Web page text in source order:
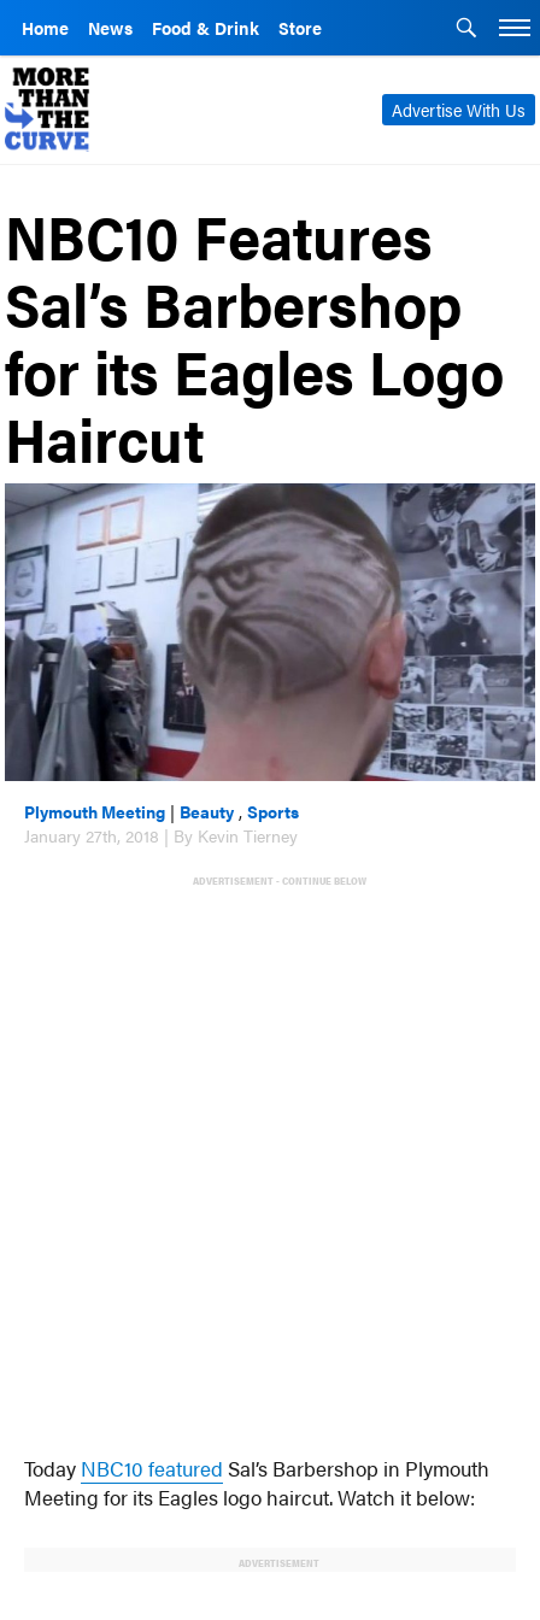
Home News Food & Drink Store
Advertise With Us
NBC10 Features
Sal’s Barbershop
for its Eagles Logo
Haircut
Plymouth Meeting | Beauty ,Sports
January 27th, 2018 | By Kevin Tierney
ADVERTISEMENT - CONTINUE BELOW
Today NBC10 featured Sal’s Barbershop in Plymouth
Meeting for its Eagles logo haircut. Watch it below:
ADVERTISEMENT